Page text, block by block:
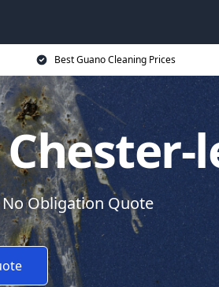
Best Guano Cleaning Prices
No Obligation Quote